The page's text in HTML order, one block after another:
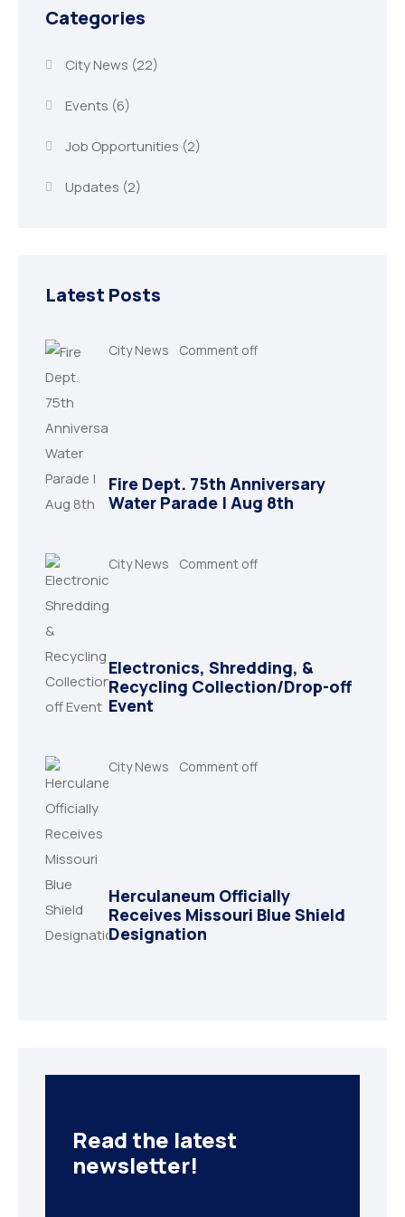
Categories
City News (22)
Events (6)
Job Opportunities (2)
Updates (2)
Latest Posts
City News Comment off
Fire Dept. 75th Anniversary
Water Parade | Aug 8th
City News Comment off
Electronics, Shredding, &
Recycling Collection/Drop-off
Event
City News Comment off
Herculaneum Officially
Receives Missouri Blue Shield
Designation
Read the latest
newsletter!